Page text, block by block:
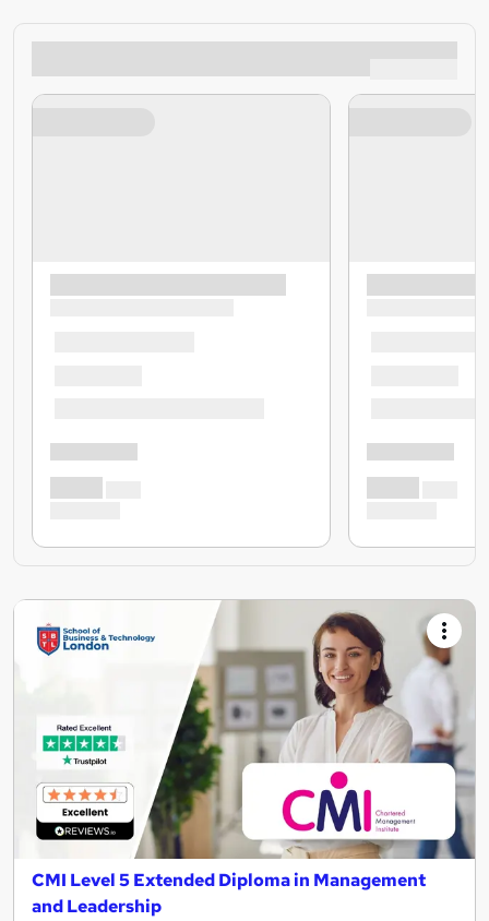
CMI Level 5 Extended Diploma in Management
and Leadership